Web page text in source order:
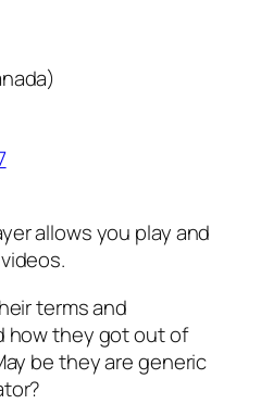
allows you play and
terms and
how they got out of
be they are generic